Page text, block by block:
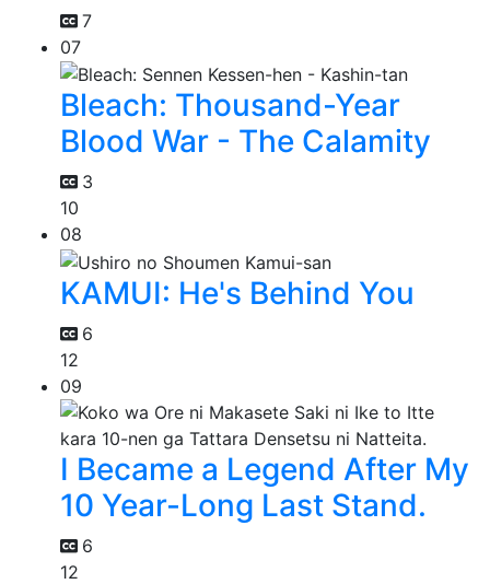
7
07
Bleach: Thousand-Year
Blood War - The Calamity
3
10
08
KAMUI: He's Behind You
6
12
09
I Became a Legend After My
10 Year-Long Last Stand.
6
12